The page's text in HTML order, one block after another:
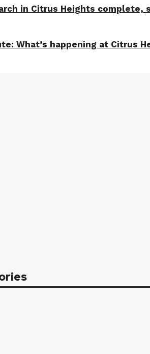
in Citrus Heights complete,
What’s happening at Citrus